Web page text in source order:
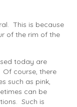
This is because
of the rim of the
today are
course, there
such as pink,
can be
Such is